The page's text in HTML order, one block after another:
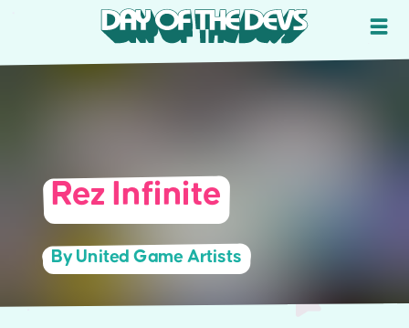
Rez Infinite
By United Game Artists